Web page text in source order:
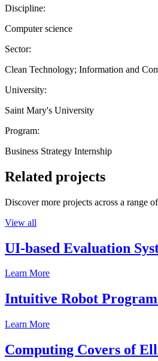
Discipline:
Computer science
Sector:
Clean Technology; Information and
University:
Saint Mary's University
Program:
Business Strategy Internship
Related projects
Discover more projects across a range
View all
UI-based Evaluation
Learn More
Intuitive Robot
Learn More
Computing Covers of